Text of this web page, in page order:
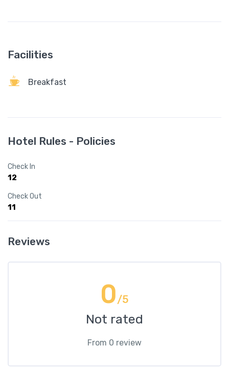
Facilities
Breakfast
Hotel Rules - Policies
Check In
12
Check Out
11
Reviews
0/5
Not rated
From 0 review